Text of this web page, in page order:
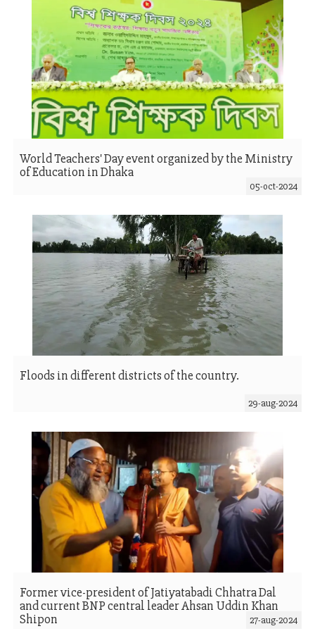
World Teachers' Day event organized by the Ministry
of Education in Dhaka
05-oct-2024
Floods in different districts of the country.
29-aug-2024
Former vice-president of Jatiyatabadi Chhatra Dal
and current BNP central leader Ahsan Uddin Khan
Shipon
27-aug-2024